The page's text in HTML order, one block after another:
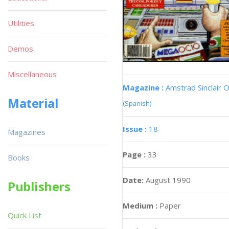
Magazine : Amstrad Sinclair
(Spanish)
Issue : 18
Page : 33
Date: August 1990
Medium : Paper
Utilities
Demos
Miscellaneous
Material
Magazines
Books
Publishers
Quick List